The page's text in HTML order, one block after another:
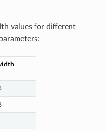
values for different